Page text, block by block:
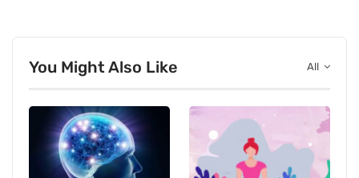
All
You Might Also Like